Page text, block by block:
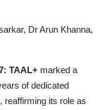
Dr Arun Khanna,
TAAL+ marked a
of dedicated
reaffirming its role as